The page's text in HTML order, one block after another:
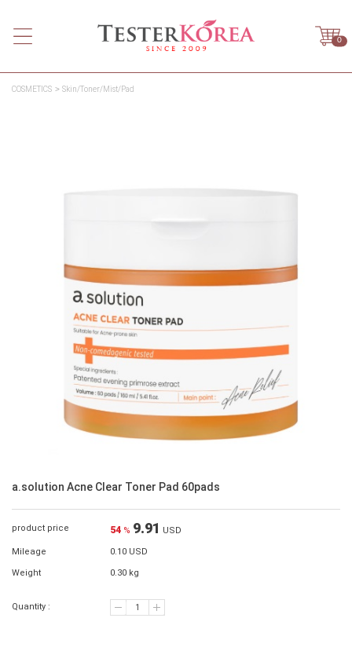
0
COSMETICS Skin/Toner/Mist/Pad
a.solution Acne Clear Toner Pad 60pads
product price 54 % 9.91 USD
Mileage 0.10 USD
Weight 0.30 kg
Quantity :